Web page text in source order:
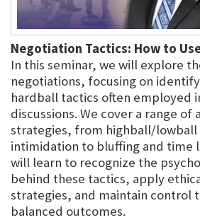
Negotiation Tactics: How to
In this seminar, we will explore
negotiations, focusing on
hardball tactics often employed
discussions. We cover a range of
strategies, from highball/lowball
intimidation to bluffing and time
will learn to recognize the
behind these tactics, apply
strategies, and maintain control
balanced outcomes.